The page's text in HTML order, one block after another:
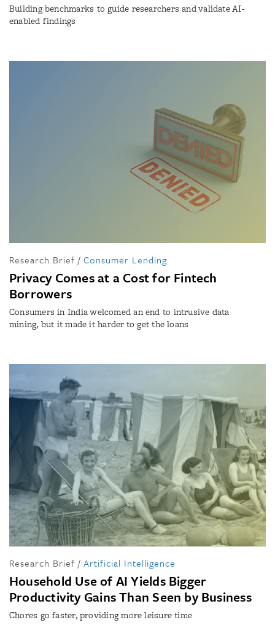
Building benchmarks to guide researchers and validate AI-
enabled findings
Research Brief / Consumer Lending
Privacy Comes at a Cost for Fintech
Borrowers
Consumers in India welcomed an end to intrusive data
mining, but it made it harder to get the loans
Research Brief / Artificial Intelligence
Household Use of AI Yields Bigger
Productivity Gains Than Seen by Business
Chores go faster, providing more leisure time